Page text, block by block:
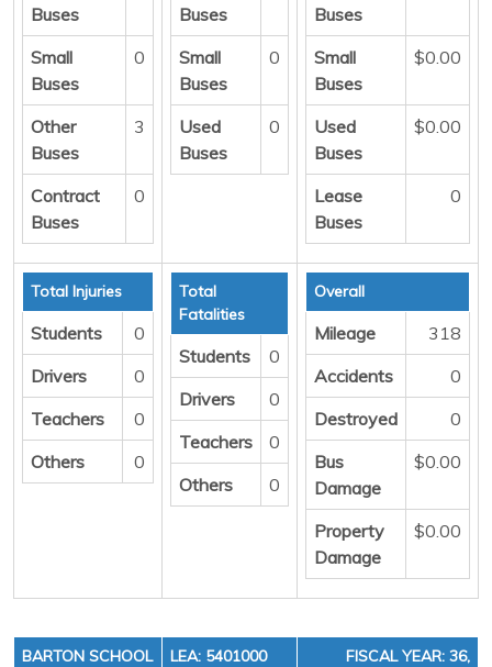
Buses
Small
Buses
0
Other
Buses
3
Contract
Buses
0
Buses
Small
Buses
0
Used
Buses
0
Buses
Small
Buses
$0.00
Used
Buses
$0.00
Lease
Buses
0
Total Injuries
Students
0
Drivers
0
Teachers
0
Others
0
Total
Fatalities
Students
0
Drivers
0
Teachers
0
Others
0
Overall
Mileage
318
Accidents
0
Destroyed
0
Bus
Damage
$0.00
Property
Damage
$0.00
BARTON SCHOOL
LEA: 5401000
FISCAL YEAR: 36,